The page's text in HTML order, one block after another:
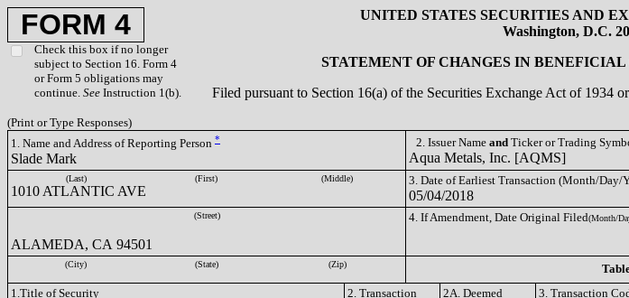
FORM 4
Check this box if no longer
subject to Section 16. Form 4
or Form 5 obligations may
continue. See Instruction 1(b).
UNITED STATES SECURITIES AND
Washington, D.C.
STATEMENT OF CHANGES IN BENEFICIAL
Filed pursuant to Section 16(a) of the Securities Exchange Act of 1934
(Print or Type Responses)
1. Name and Address of Reporting Person *
Slade Mark
2. Issuer Name and Ticker or Trading
Aqua Metals, Inc. [AQMS]
(Last) (First) (Middle)
1010 ATLANTIC AVE
3. Date of Earliest Transaction (Month/Day/
05/04/2018
(Street)
ALAMEDA, CA 94501
4. If Amendment, Date Original Filed(Month/
(City) (State) (Zip)
1.Title of Security
2. Transaction
2A. Deemed
3. Transaction